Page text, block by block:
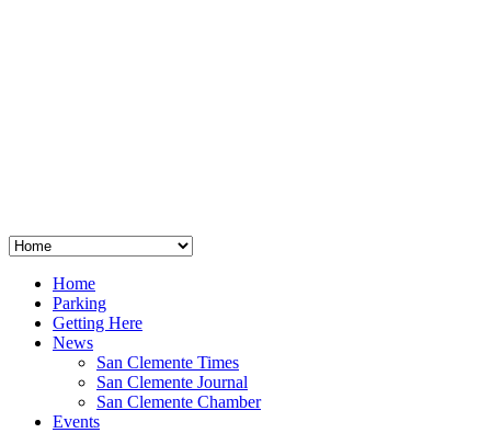
Home
Parking
Getting Here
News
San Clemente Times
San Clemente Journal
San Clemente Chamber
Events